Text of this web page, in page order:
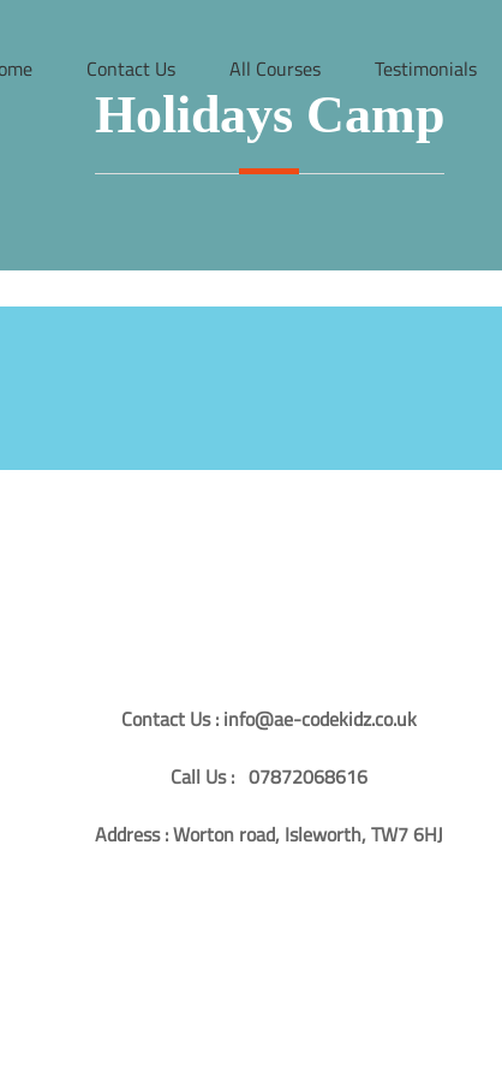
Contact Us All Courses Testimonials
Holidays Camp
Contact Us : info@ae-codekidz.co.uk
Call Us : 07872068616
Address : Worton road, Isleworth, TW7 6HJ